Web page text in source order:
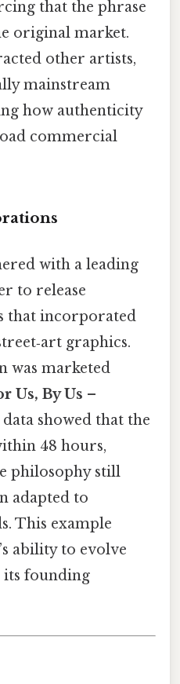
that the phrase
original market.
other artists,
mainstream
how authenticity
commercial
with a leading
to release
that incorporated
graphics.
was marketed
Us, By Us –
data showed that the
48 hours,
philosophy still
adapted to
This example
ability to evolve
its founding